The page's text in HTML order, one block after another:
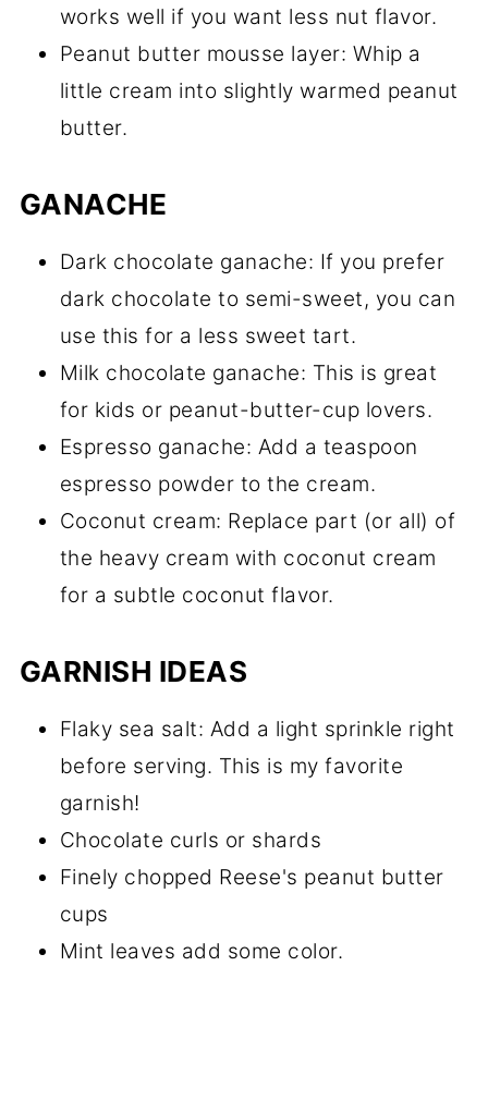
works well if you want less nut flavor.
Peanut butter mousse layer: Whip a
little cream into slightly warmed peanut
butter.
GANACHE
Dark chocolate ganache: If you prefer
dark chocolate to semi-sweet, you can
use this for a less sweet tart.
Milk chocolate ganache: This is great
for kids or peanut-butter-cup lovers.
Espresso ganache: Add a teaspoon
espresso powder to the cream.
Coconut cream: Replace part (or all) of
the heavy cream with coconut cream
for a subtle coconut flavor.
GARNISH IDEAS
Flaky sea salt: Add a light sprinkle right
before serving. This is my favorite
garnish!
Chocolate curls or shards
Finely chopped Reese's peanut butter
cups
Mint leaves add some color.